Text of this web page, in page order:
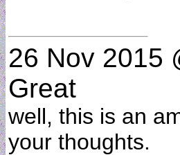
26 Nov 2015
Great
well, this is an
your thoughts.